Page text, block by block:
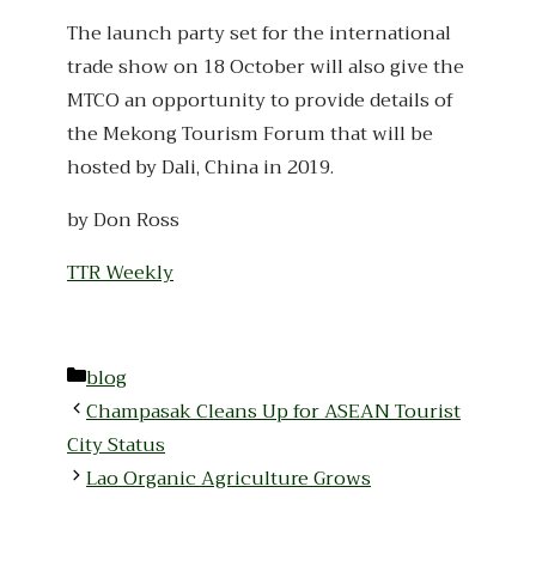
The launch party set for the international
trade show on 18 October will also give the
MTCO an opportunity to provide details of
the Mekong Tourism Forum that will be
hosted by Dali, China in 2019.
by Don Ross
TTR Weekly
Categories
blog
Champasak Cleans Up for ASEAN Tourist
City Status
Lao Organic Agriculture Grows